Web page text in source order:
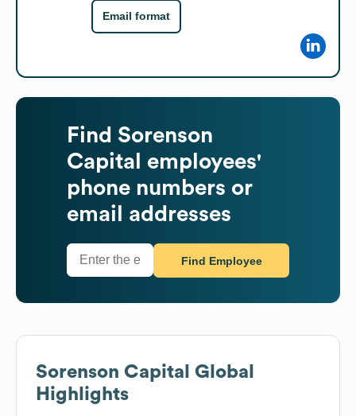
Email format
Find Sorenson
Capital
employees'
phone numbers or
email addresses
Find Employee
Sorenson Capital
Global
Highlights